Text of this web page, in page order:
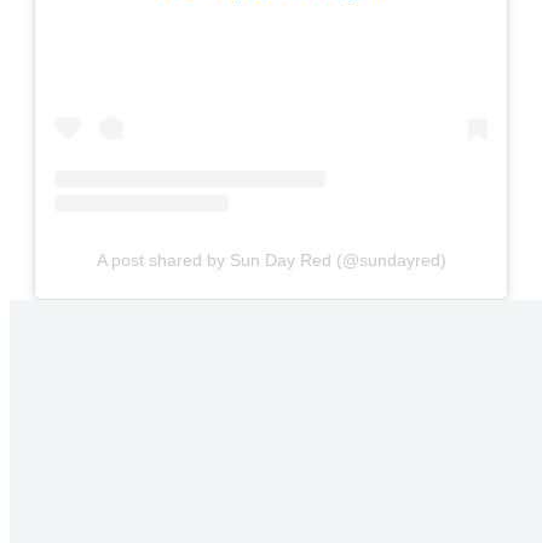
A post shared by Sun Day Red (@sundayred)